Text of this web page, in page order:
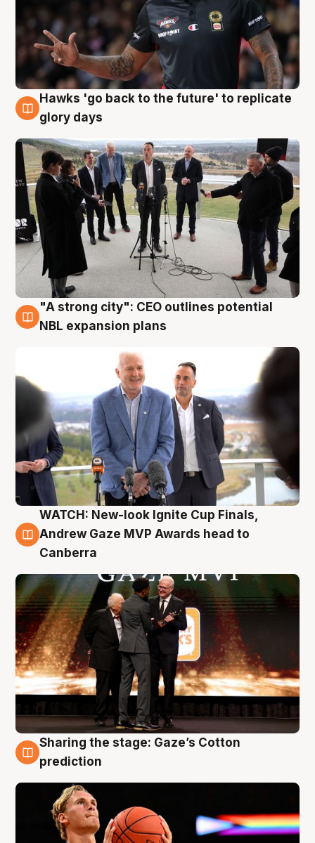
4 Aug
Hawks 'go back to the future' to replicate
glory days
3 Aug
"A strong city": CEO outlines potential
NBL expansion plans
3 Aug
WATCH: New-look Ignite Cup Finals,
Andrew Gaze MVP Awards head to
Canberra
3 Aug
Sharing the stage: Gaze’s Cotton
prediction